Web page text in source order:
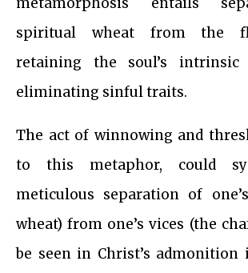
spiritual wheat from the
retaining the soul’s
eliminating sinful traits.
The act of winnowing and
to this metaphor, could
meticulous separation of
wheat) from one’s vices (the
be seen in Christ’s admonition